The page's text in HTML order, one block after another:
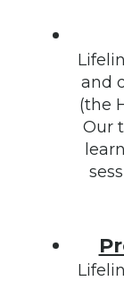
and
(the
Our